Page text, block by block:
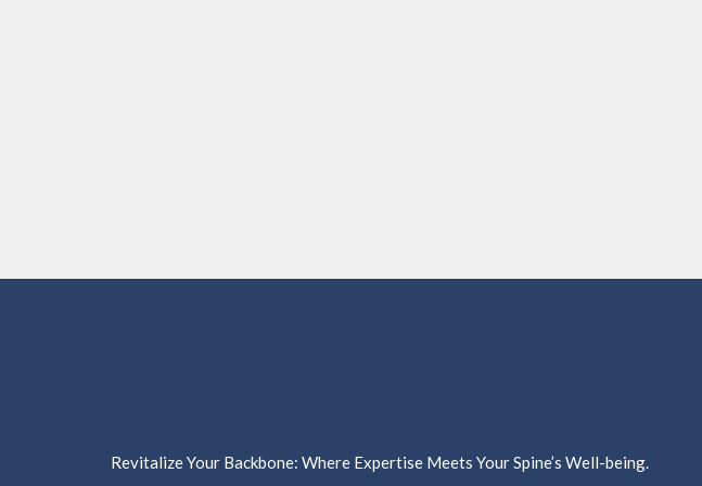
Revitalize Your Backbone: Where Expertise Meets Your Spine’s Well-being.